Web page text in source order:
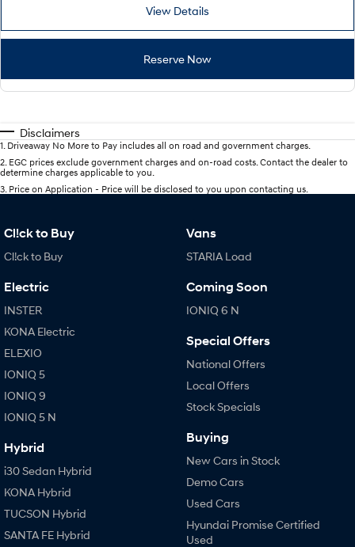
View Details
Reserve Now
Disclaimers
1 Driveaway No More to Pay includes all on road and government charges.
2 EGC prices exclude government charges and on-road costs. Contact the dealer to
determine charges applicable to you.
3 Price on Application - Price will be disclosed to you upon contacting us.
Cl!ck to Buy
Cl!ck to Buy
Electric
INSTER
KONA Electric
ELEXIO
IONIQ 5
IONIQ 9
IONIQ 5 N
Hybrid
i30 Sedan Hybrid
KONA Hybrid
TUCSON Hybrid
SANTA FE Hybrid
Vans
STARIA Load
Coming Soon
IONIQ 6 N
Special Offers
National Offers
Local Offers
Stock Specials
Buying
New Cars in Stock
Demo Cars
Used Cars
Hyundai Promise Certified
Used